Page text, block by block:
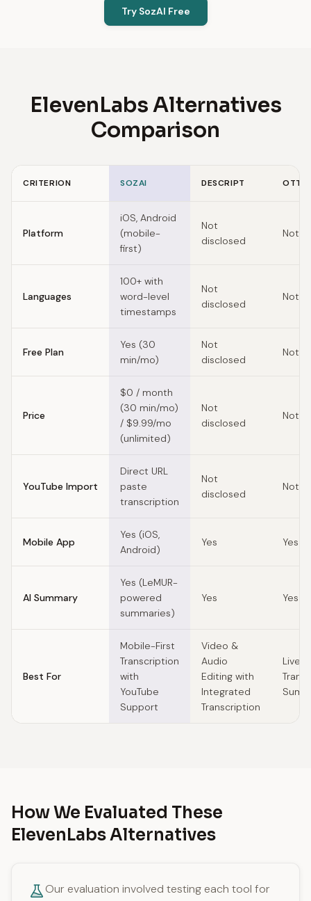
Try SozAI Free
ElevenLabs Alternatives
Comparison
CRITERION SOZAI DESCRIPT
Platform
iOS, Android
(mobile-
first)
Not
disclosed
Not
Languages
100+ with
word-level
timestamps
Not
disclosed
Not
Free Plan
Yes (30
min/mo)
Not
disclosed
Not
Price
$0 / month
(30 min/mo)
/ $9.99/mo
(unlimited)
Not
disclosed
Not
YouTube Import
Direct URL
paste
transcription
Not
disclosed
Not
Mobile App
Yes (iOS,
Android)
Yes Yes
AI Summary
Yes (LeMUR-
powered
summaries)
Yes Yes
Best For
Mobile-First
Transcription
with
YouTube
Support
Video &
Audio
Editing with
Integrated
Transcription
Live
How We Evaluated These
ElevenLabs Alternatives
Our evaluation involved testing each tool for